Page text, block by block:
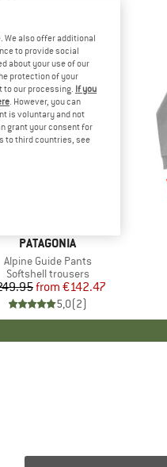
BRAND
PATAGONIA
Item(s)
Alpine Guide Pants
Product group
Softshell trousers
Price
Reduced Price
from €142.47
5,0(2)
We also offer additional
to provide social
about your use of our
protection of your
to our processing. If you
. However, you can
is voluntary and not
grant your consent for
to third countries, see